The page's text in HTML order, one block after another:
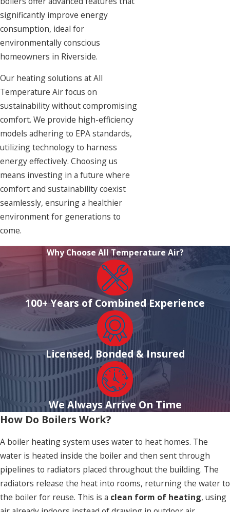
significantly improve energy
consumption, ideal for
environmentally conscious
homeowners in Riverside.
Our heating solutions at All
Temperature Air focus on
sustainability without compromising
comfort. We provide high-efficiency
models adhering to EPA standards,
utilizing technology to harness
energy effectively. Choosing us
means investing in a future where
comfort and sustainability coexist
seamlessly, ensuring a healthier
environment for generations to
come.
Why Choose All Temperature Air?
100+ Years of Combined Experience
Licensed, Bonded & Insured
We Always Arrive On Time
How Do Boilers Work?
A boiler heating system uses water to heat homes. The
water is heated inside the boiler and then sent through
pipelines to radiators placed throughout the building. The
radiators release the heat into rooms, returning the water to
the boiler for reuse. This is a clean form of heating, using